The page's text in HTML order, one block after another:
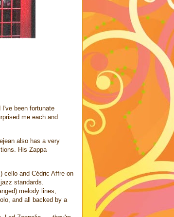
I've been fortunate
me each and
also has a very
His Zappa
cello and Cédric Affre on
standards.
melody lines,
and all backed by a